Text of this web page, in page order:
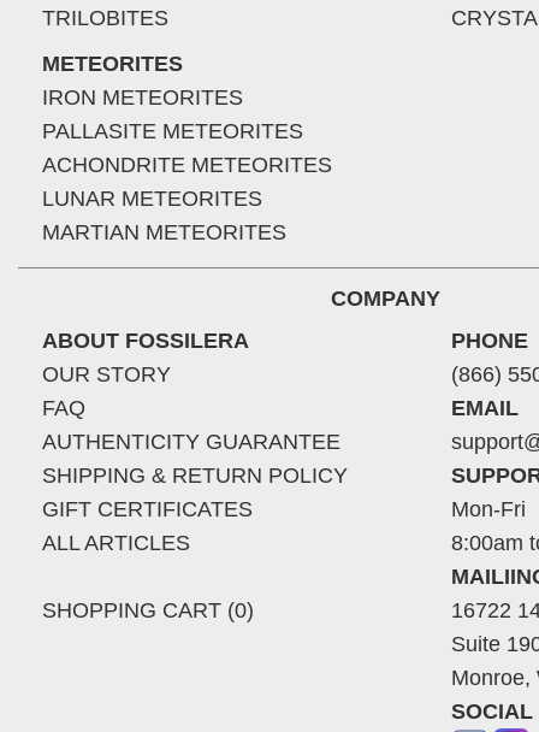
TRILOBITES
METEORITES
IRON METEORITES
PALLASITE METEORITES
ACHONDRITE METEORITES
LUNAR METEORITES
MARTIAN METEORITES
COMPANY
ABOUT FOSSILERA
OUR STORY
FAQ
AUTHENTICITY GUARANTEE
SHIPPING & RETURN POLICY
GIFT CERTIFICATES
ALL ARTICLES
SHOPPING CART (0)
PHONE
(866)
EMAIL
Mon-Fri
8:00am
16722
Suite
Monroe,
SOCIAL